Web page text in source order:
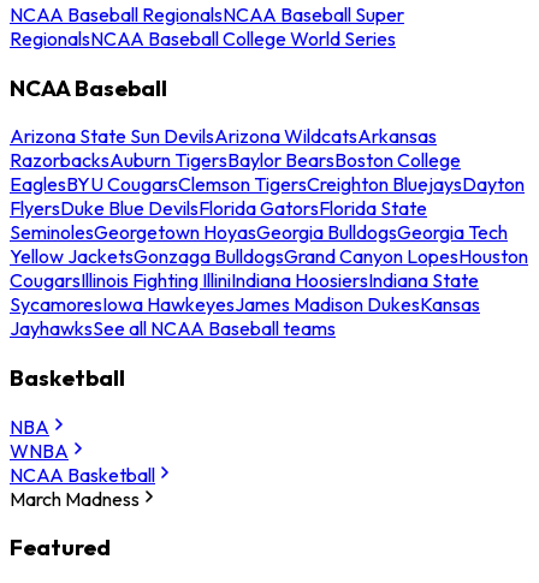
NCAA Baseball RegionalsNCAA Baseball Super
RegionalsNCAA Baseball College World Series
NCAA Baseball
Arizona State Sun DevilsArizona WildcatsArkansas
RazorbacksAuburn TigersBaylor BearsBoston College
EaglesBYU CougarsClemson TigersCreighton BluejaysDayton
FlyersDuke Blue DevilsFlorida GatorsFlorida State
SeminolesGeorgetown HoyasGeorgia BulldogsGeorgia Tech
Yellow JacketsGonzaga BulldogsGrand Canyon LopesHouston
CougarsIllinois Fighting IlliniIndiana HoosiersIndiana State
SycamoresIowa HawkeyesJames Madison DukesKansas
JayhawksSee all NCAA Baseball teams
Basketball
NBA
WNBA
NCAA Basketball
March Madness
Featured